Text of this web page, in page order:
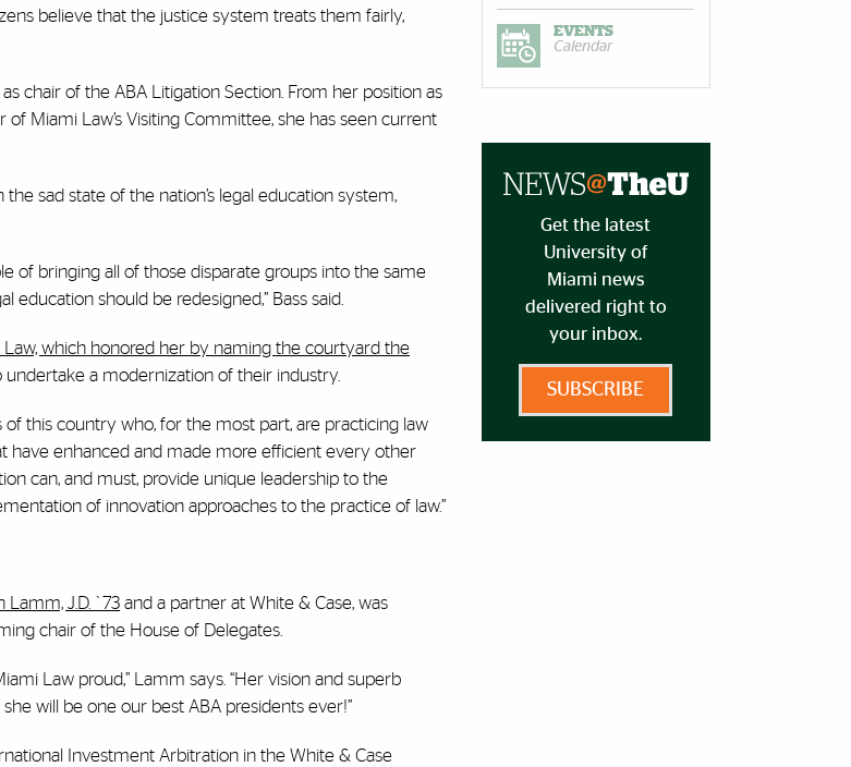
believe that the justice system treats them fairly,
chair of the ABA Litigation Section. From her position as
Miami Law’s Visiting Committee, she has seen current
sad state of the nation’s legal education system,
of bringing all of those disparate groups into the same
should be redesigned,” Bass said.
which honored her by naming the courtyard the
a modernization of their industry.
this country who, for the most part, are practicing law
have enhanced and made more efficient every other
can, and must, provide unique leadership to the
of innovation approaches to the practice of law.”
Lamm, J.D. `73 and a partner at White & Case, was
chair of the House of Delegates.
Law proud,” Lamm says. “Her vision and superb
will be one our best ABA presidents ever!”
Investment Arbitration in the White & Case
EVENTS
Calendar
Get the latest
University of
Miami news
delivered right to
your inbox.
SUBSCRIBE